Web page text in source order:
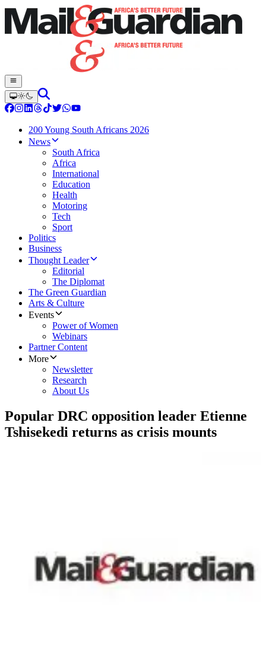
200 Young South Africans 2026
News
South Africa
Africa
International
Education
Health
Motoring
Tech
Sport
Politics
Business
Thought Leader
Editorial
The Diplomat
The Green Guardian
Arts & Culture
Events
Power of Women
Webinars
Partner Content
More
Newsletter
Research
About Us
Popular DRC opposition leader Etienne
Tshisekedi returns as crisis mounts